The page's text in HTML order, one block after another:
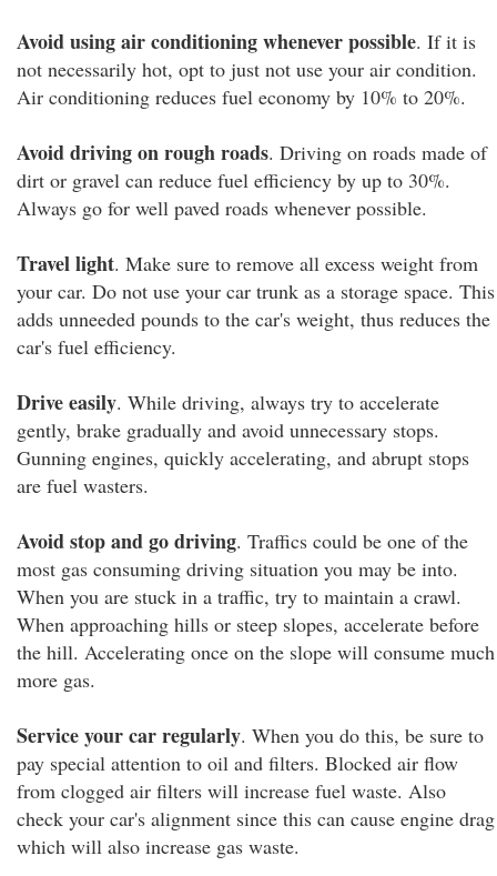
Avoid using air conditioning whenever possible. If it is
not necessarily hot, opt to just not use your air condition.
Air conditioning reduces fuel economy by 10% to 20%.
Avoid driving on rough roads. Driving on roads made of
dirt or gravel can reduce fuel efficiency by up to 30%.
Always go for well paved roads whenever possible.
Travel light. Make sure to remove all excess weight from
your car. Do not use your car trunk as a storage space. This
adds unneeded pounds to the car's weight, thus reduces the
car's fuel efficiency.
Drive easily. While driving, always try to accelerate
gently, brake gradually and avoid unnecessary stops.
Gunning engines, quickly accelerating, and abrupt stops
are fuel wasters.
Avoid stop and go driving. Traffics could be one of the
most gas consuming driving situation you may be into.
When you are stuck in a traffic, try to maintain a crawl.
When approaching hills or steep slopes, accelerate before
the hill. Accelerating once on the slope will consume much
more gas.
Service your car regularly. When you do this, be sure to
pay special attention to oil and filters. Blocked air flow
from clogged air filters will increase fuel waste. Also
check your car's alignment since this can cause engine drag
which will also increase gas waste.